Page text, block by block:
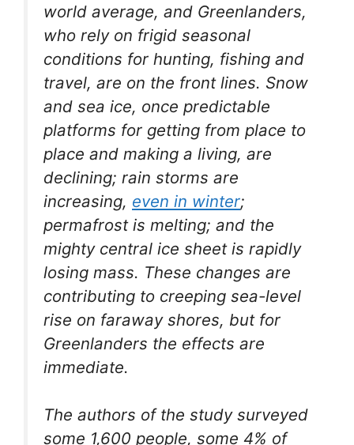
world average, and Greenlanders,
who rely on frigid seasonal
conditions for hunting, fishing and
travel, are on the front lines. Snow
and sea ice, once predictable
platforms for getting from place to
place and making a living, are
declining; rain storms are
increasing, even in winter;
permafrost is melting; and the
mighty central ice sheet is rapidly
losing mass. These changes are
contributing to creeping sea-level
rise on faraway shores, but for
Greenlanders the effects are
immediate.
The authors of the study surveyed
some 1,600 people, some 4% of